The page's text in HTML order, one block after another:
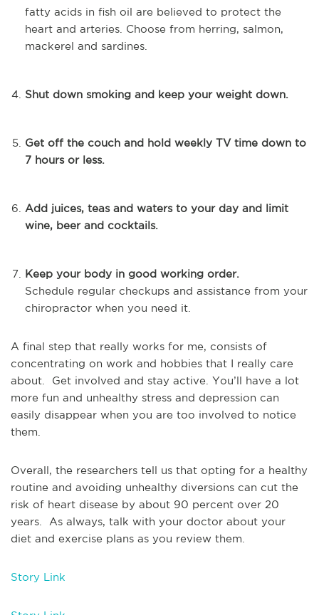
fatty acids in fish oil are believed to protect the
heart and arteries. Choose from herring, salmon,
mackerel and sardines.
Shut down smoking and keep your weight down.
Get off the couch and hold weekly TV time down to
7 hours or less.
Add juices, teas and waters to your day and limit
wine, beer and cocktails.
Keep your body in good working order.
Schedule regular checkups and assistance from your
chiropractor when you need it.
A final step that really works for me, consists of
concentrating on work and hobbies that I really care
about. Get involved and stay active. You’ll have a lot
more fun and unhealthy stress and depression can
easily disappear when you are too involved to notice
them.
Overall, the researchers tell us that opting for a healthy
routine and avoiding unhealthy diversions can cut the
risk of heart disease by about 90 percent over 20
years. As always, talk with your doctor about your
diet and exercise plans as you review them.
Story Link